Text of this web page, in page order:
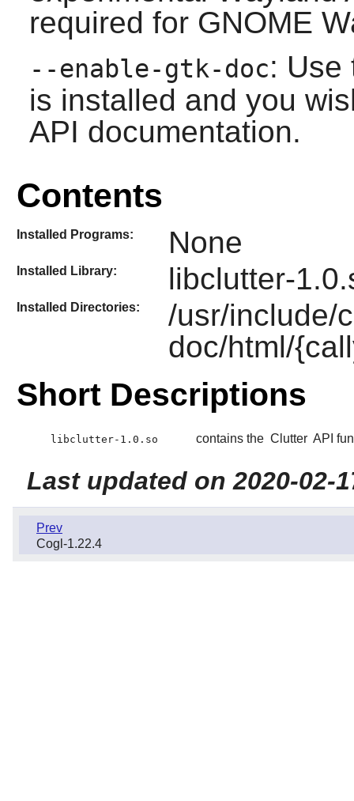
required for GNOME
--enable-gtk-doc: Use
is installed and you
API documentation.
Contents
Installed Programs: None
Installed Library: libclutter-
Installed Directories:
/usr/include/
doc/html/
Short Descriptions
libclutter-1.0.so contains the Clutter API
Last updated on 2020-02-
Prev
Cogl-1.22.4